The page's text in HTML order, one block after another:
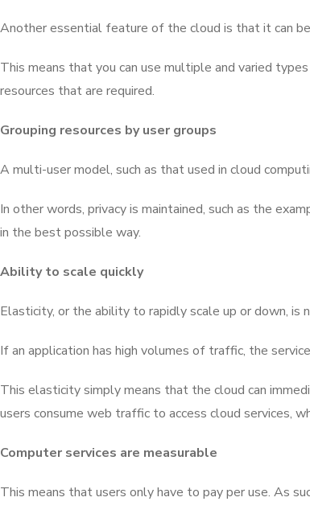
Another essential feature of the cloud is that it can
This means that you can use multiple and varied
resources that are required.
Grouping resources by user groups
A multi-user model, such as that used in cloud
In other words, privacy is maintained, such as the
in the best possible way.
Ability to scale quickly
Elasticity, or the ability to rapidly scale up or down, is
If an application has high volumes of traffic, the
This elasticity simply means that the cloud can
users consume web traffic to access cloud services,
Computer services are measurable
This means that users only have to pay per use. As